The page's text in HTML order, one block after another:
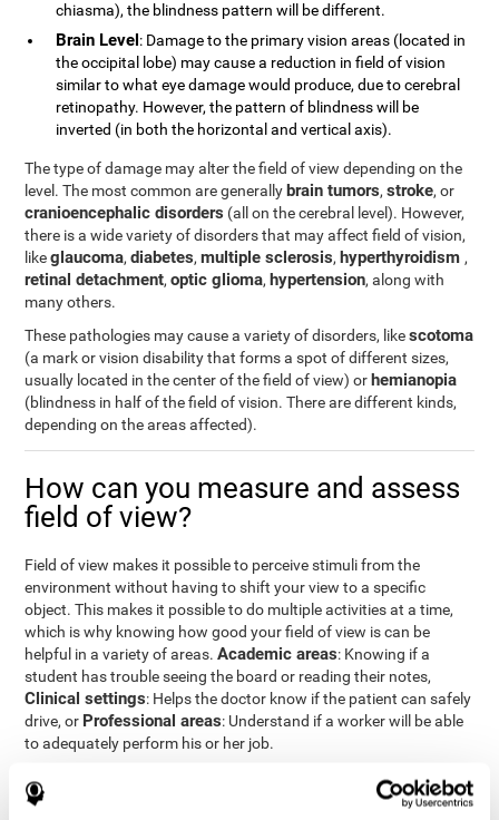
chiasma), the blindness pattern will be different.
Brain Level: Damage to the primary vision areas (located in
the occipital lobe) may cause a reduction in field of vision
similar to what eye damage would produce, due to cerebral
retinopathy. However, the pattern of blindness will be
inverted (in both the horizontal and vertical axis).
The type of damage may alter the field of view depending on the
level. The most common are generally brain tumors,stroke, or
cranioencephalic disorders (all on the cerebral level). However,
there is a wide variety of disorders that may affect field of vision,
likeglaucoma,diabetes,multiple sclerosis, hyperthyroidism,
retinal detachment,optic glioma, hypertension, along with
many others.
These pathologies may cause a variety of disorders, likescotoma
(a mark or vision disability that forms a spot of different sizes,
usually located in the center of the field of view) or hemianopia
(blindness in half of the field of vision. There are different kinds,
depending on the areas affected).
How can you measure and assess
field of view?
Field of view makes it possible to perceive stimuli from the
environment without having to shift your view to a specific
object. This makes it possible to do multiple activities at a time,
which is why knowing how good your field of view is can be
helpful in a variety of areas.Academic areas: Knowing if a
student has trouble seeing the board or reading their notes,
Clinical settings: Helps the doctor know if the patient can safely
drive, or Professional areas: Understand if a worker will be able
to adequately perform his or her job.
With the complete neuropsychological assessment
from
CogniFit, you can precisely measure field of vision and important